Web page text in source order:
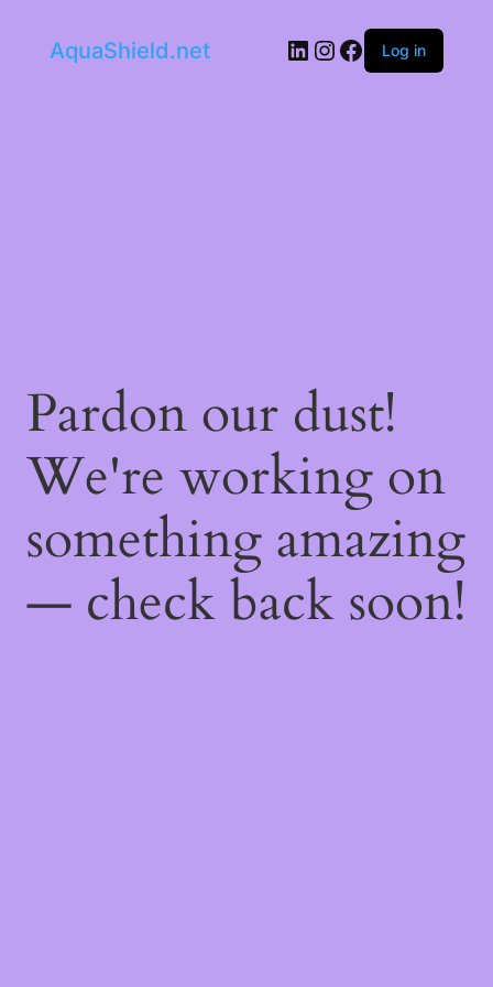
AquaShield.net LinkedIn
Instagram
Facebook
Log in
Pardon our dust!
We're working on
something amazing
— check back soon!